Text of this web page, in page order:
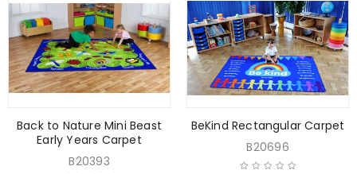
Back to Nature Mini Beast
Early Years Carpet
B20393
BeKind Rectangular Carpet
B20696